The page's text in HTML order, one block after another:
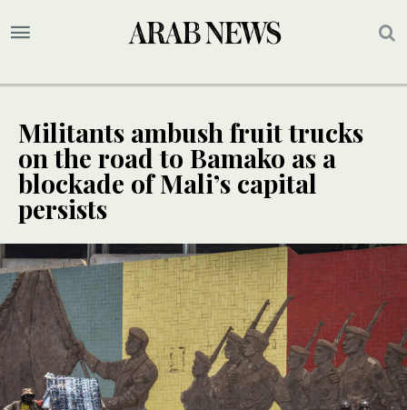
Militants ambush fruit trucks
on the road to Bamako as a
blockade of Mali’s capital
persists